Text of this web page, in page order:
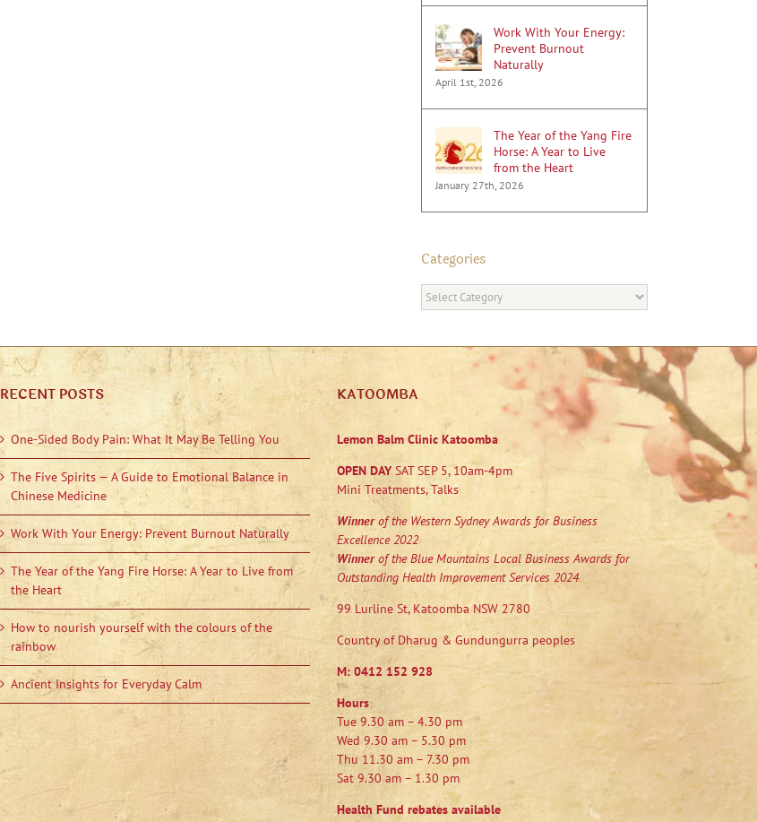
Work With Your Energy:
Prevent Burnout
Naturally
April 1st, 2026
The Year of the Yang Fire
Horse: A Year to Live
from the Heart
January 27th, 2026
Categories
Categories
RECENT POSTS
One-Sided Body Pain: What It May Be Telling You
The Five Spirits — A Guide to Emotional Balance in
Chinese Medicine
Work With Your Energy: Prevent Burnout Naturally
The Year of the Yang Fire Horse: A Year to Live from
the Heart
How to nourish yourself with the colours of the
rainbow
Ancient Insights for Everyday Calm
KATOOMBA
Lemon Balm Clinic Katoomba
OPEN DAY SAT SEP 5, 10am-4pm
Mini Treatments, Talks
Winnerof the Western Sydney Awards for Business
Excellence 2022
Winnerof the Blue Mountains Local Business Awards for
Outstanding Health Improvement Services 2024
99 Lurline St, Katoomba NSW 2780
Country of Dharug & Gundungurra peoples
M:0412 152 928
Hours
Tue 9.30 am – 4.30 pm
Wed 9.30 am – 5.30 pm
Thu 11.30 am – 7.30 pm
Sat 9.30 am – 1.30 pm
Health Fund rebates available